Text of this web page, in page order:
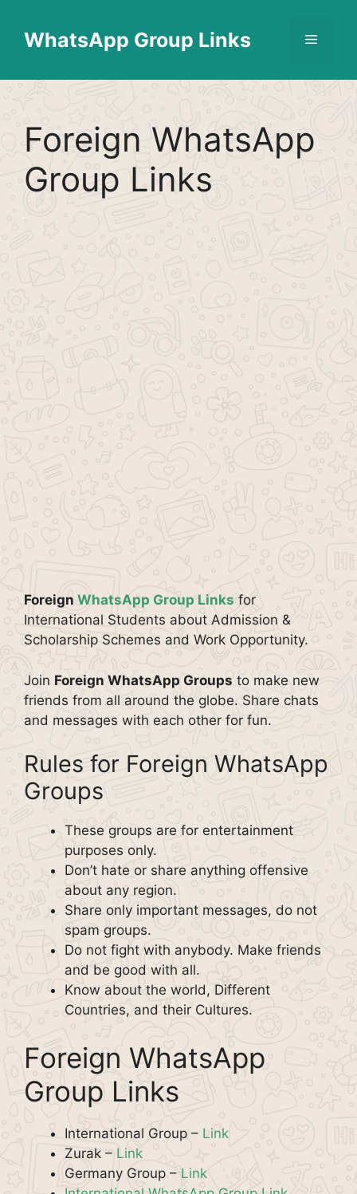
contentWhatsApp Group Links Menu
Foreign WhatsApp
Group Links
Foreign WhatsApp Group Links for
International Students about Admission &
Scholarship Schemes and Work Opportunity.
Join Foreign WhatsApp Groups to make new
friends from all around the globe. Share chats
and messages with each other for fun.
Rules for Foreign WhatsApp
Groups
These groups are for entertainment
purposes only.
Don’t hate or share anything offensive
about any region.
Share only important messages, do not
spam groups.
Do not fight with anybody. Make friends
and be good with all.
Know about the world, Different
Countries, and their Cultures.
Foreign WhatsApp
Group Links
International Group – Link
Zurak – Link
Germany Group – Link